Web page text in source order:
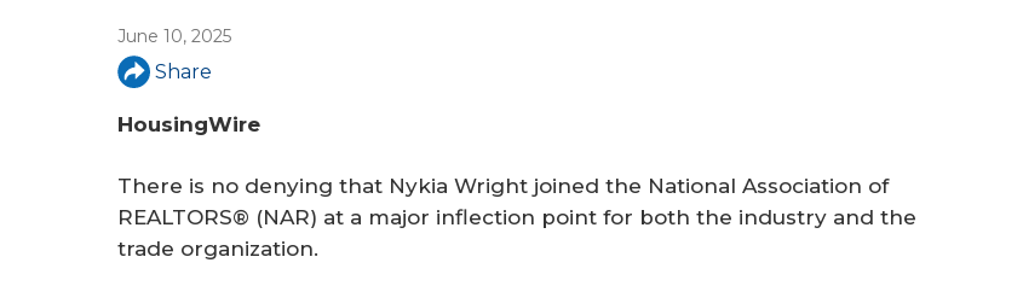
r
e
h
r
e
June 10, 2025
Share
HousingWire
There is no denying that Nykia Wright joined the National Association of
REALTORS® (NAR) at a major inflection point for both the industry and the
trade organization.